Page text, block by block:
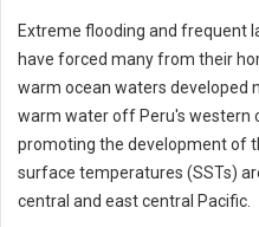
Extreme flooding and frequent
have forced many from their
warm ocean waters developed
warm water off Peru's western
promoting the development of
surface temperatures (SSTs)
central and east central Pacific.